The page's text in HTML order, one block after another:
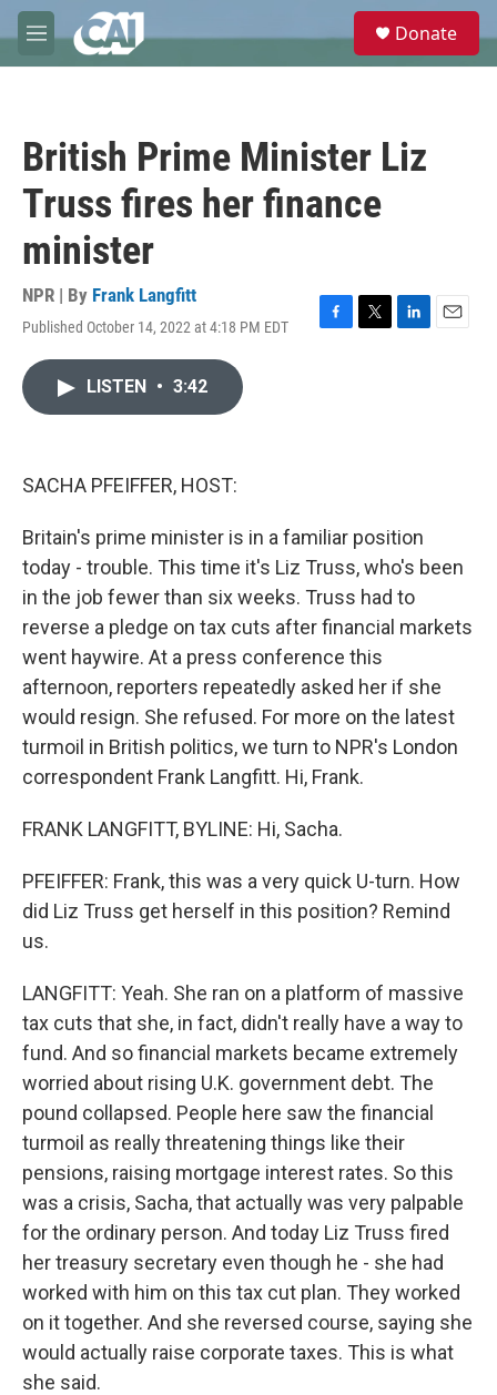
Skip to main content
M
e
e
Donate
British Prime Minister Liz
Truss fires her finance
minister
NPR | By Frank Langfitt
Published October 14, 2022 at 4:18 PM EDT
F
T
L
E
LISTEN • 3:42
SACHA PFEIFFER, HOST:
Britain's prime minister is in a familiar position
today - trouble. This time it's Liz Truss, who's been
in the job fewer than six weeks. Truss had to
reverse a pledge on tax cuts after financial markets
went haywire. At a press conference this
afternoon, reporters repeatedly asked her if she
would resign. She refused. For more on the latest
turmoil in British politics, we turn to NPR's London
correspondent Frank Langfitt. Hi, Frank.
FRANK LANGFITT, BYLINE: Hi, Sacha.
PFEIFFER: Frank, this was a very quick U-turn. How
did Liz Truss get herself in this position? Remind
us.
LANGFITT: Yeah. She ran on a platform of massive
tax cuts that she, in fact, didn't really have a way to
fund. And so financial markets became extremely
worried about rising U.K. government debt. The
pound collapsed. People here saw the financial
turmoil as really threatening things like their
pensions, raising mortgage interest rates. So this
was a crisis, Sacha, that actually was very palpable
for the ordinary person. And today Liz Truss fired
her treasury secretary even though he - she had
worked with him on this tax cut plan. They worked
on it together. And she reversed course, saying she
would actually raise corporate taxes. This is what
she said.